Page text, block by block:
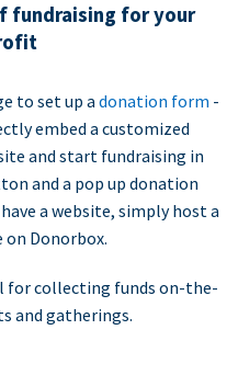
fundraising for your
to set up a donation form -
embed a customized
and start fundraising in
and a pop up donation
a website, simply host a
on Donorbox.
for collecting funds on-the-
and gatherings.